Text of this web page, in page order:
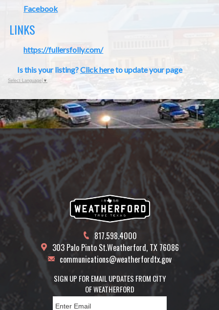
Facebook
LINKS
https://fullersfolly.com/
Is this your listing?Click hereto update your page
Select Language ▼
817.598.4000
303 Palo Pinto St.Weatherford, TX 76086
communications@weatherfordtx.gov
SIGN UP FOR EMAIL UPDATES FROM CITY
OF WEATHERFORD